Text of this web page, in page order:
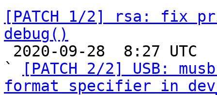
[PATCH 1/2] rsa: fix
debug()
`
[PATCH 2/2] USB:
format specifier in